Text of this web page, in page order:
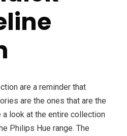
are a reminder that
are the ones that are the
a look at the entire collection
Philips Hue range. The